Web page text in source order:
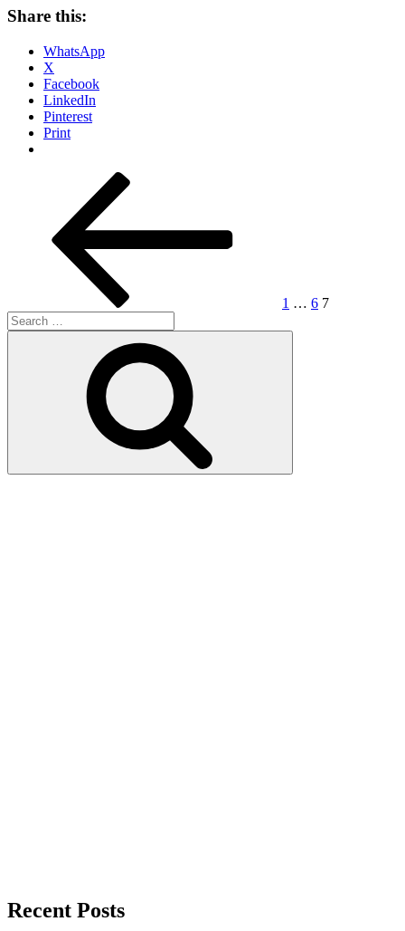
Share this:
WhatsApp
X
Facebook
LinkedIn
Pinterest
Print
pagination
1 … 6 7
Search
for:
Recent Posts